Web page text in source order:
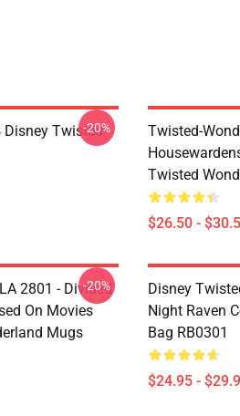
Disney Twisted
-20%
Twisted-
Twisted
$26.50 -
2801 - Divided
On Movies
Mugs
-20%
Disney
Night Raven
Bag RB0301
$24.95 -